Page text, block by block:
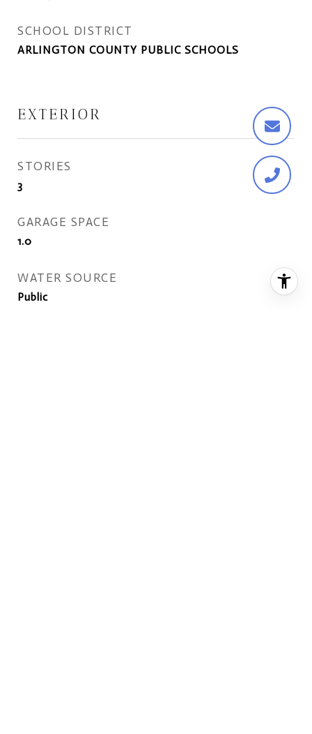
SCHOOL DISTRICT
ARLINGTON COUNTY PUBLIC SCHOOLS
EXTERIOR
STORIES
3
GARAGE SPACE
1.0
WATER SOURCE
Public